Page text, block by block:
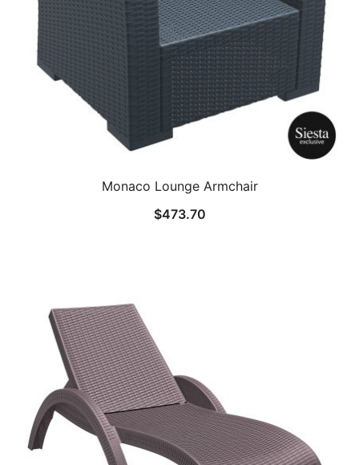
Monaco Lounge Armchair
$473.70